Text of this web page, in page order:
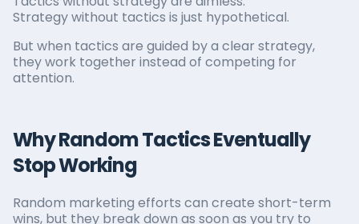
Strategy without tactics is just hypothetical.
But when tactics are guided by a clear strategy,
they work together instead of competing for
attention.
Why Random Tactics Eventually
Stop Working
Random marketing efforts can create short-term